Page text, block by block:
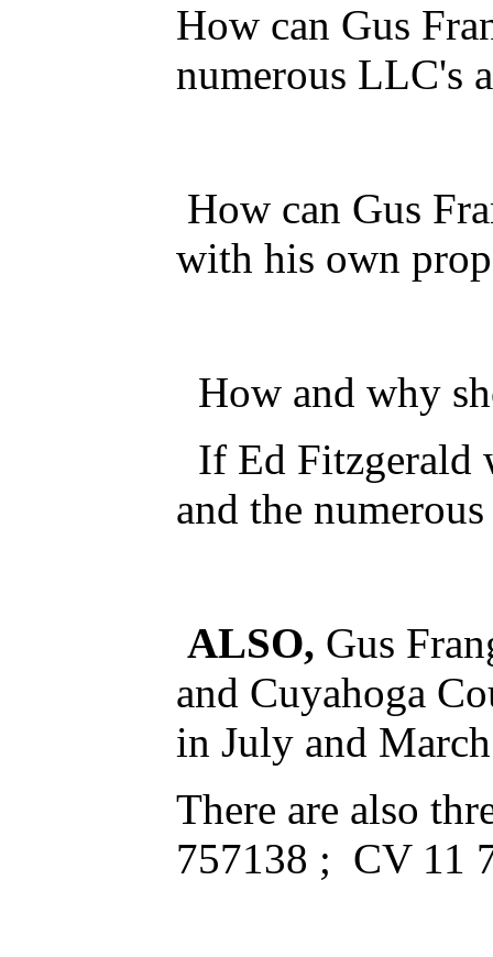
How can Gus
numerous LLC's
How can Gus
with his own
How and why
If Ed Fitzgerald
and the
ALSO, Gus
and Cuyahoga
in July and
There are also
757138 ; CV 11